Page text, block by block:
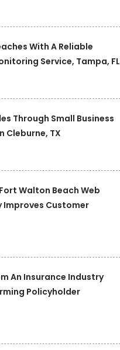
With A Reliable
Service, Tampa, FL
Through Small Business
Cleburne, TX
Walton Beach Web
Improves Customer
An Insurance Industry
Policyholder